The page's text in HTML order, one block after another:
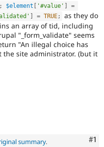
; $element [ '#value' ]
=
] = TRUE ;
as they do
an array of tid, including
"_form_validate" seems
"An illegal choice has
the site administrator. (but it
#1
summary.